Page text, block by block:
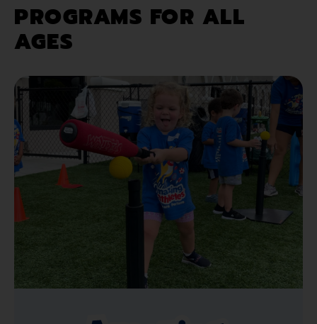
PROGRAMS FOR ALL
AGES